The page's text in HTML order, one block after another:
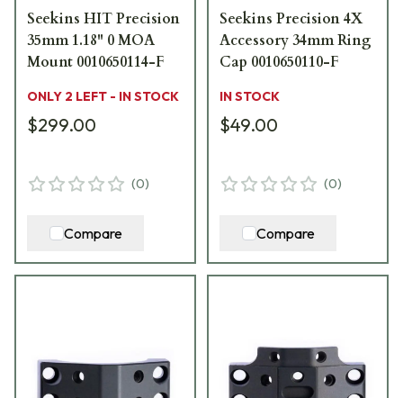
Seekins HIT Precision
35mm 1.18" 0 MOA
Mount 0010650114-F
ONLY 2 LEFT - IN STOCK
$299.00
(0)
Compare
Seekins Precision 4X
Accessory 34mm Ring
Cap 0010650110-F
IN STOCK
$49.00
(0)
Compare